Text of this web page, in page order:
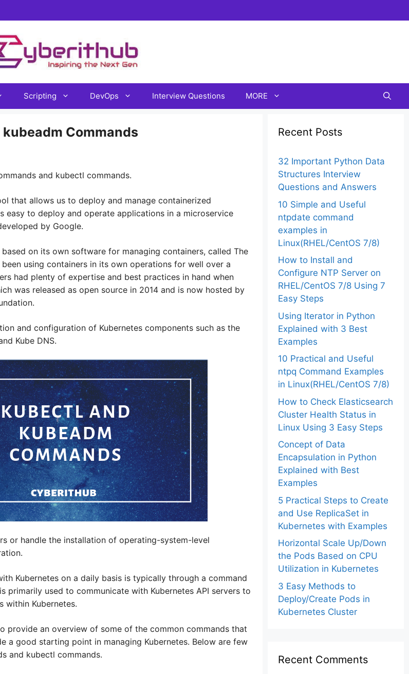
Scripting DevOps Interview Questions MORE
Commands
and kubectl commands.
that allows us to deploy and manage containerized
easy to deploy and operate applications in a microservice
by Google.
on its own software for managing containers, called The
using containers in its own operations for well over a
had plenty of expertise and best practices in hand when
was released as open source in 2014 and is now hosted by
and configuration of Kubernetes components such as the
Kube DNS.
or handle the installation of operating-system-level
Kubernetes on a daily basis is typically through a command
primarily used to communicate with Kubernetes API servers to
within Kubernetes.
provide an overview of some of the common commands that
a good starting point in managing Kubernetes. Below are few
and kubectl commands.
Recent Posts
32 Important Python Data
Structures Interview
Questions and Answers
10 Simple and Useful
ntpdate command
examples in
Linux(RHEL/CentOS 7/8)
How to Install and
Configure NTP Server on
RHEL/CentOS 7/8 Using 7
Easy Steps
Using Iterator in Python
Explained with 3 Best
Examples
10 Practical and Useful
ntpq Command Examples
in Linux(RHEL/CentOS 7/8)
How to Check Elasticsearch
Cluster Health Status in
Linux Using 3 Easy Steps
Concept of Data
Encapsulation in Python
Explained with Best
Examples
5 Practical Steps to Create
and Use ReplicaSet in
Kubernetes with Examples
Horizontal Scale Up/Down
the Pods Based on CPU
Utilization in Kubernetes
3 Easy Methods to
Deploy/Create Pods in
Kubernetes Cluster
Recent Comments